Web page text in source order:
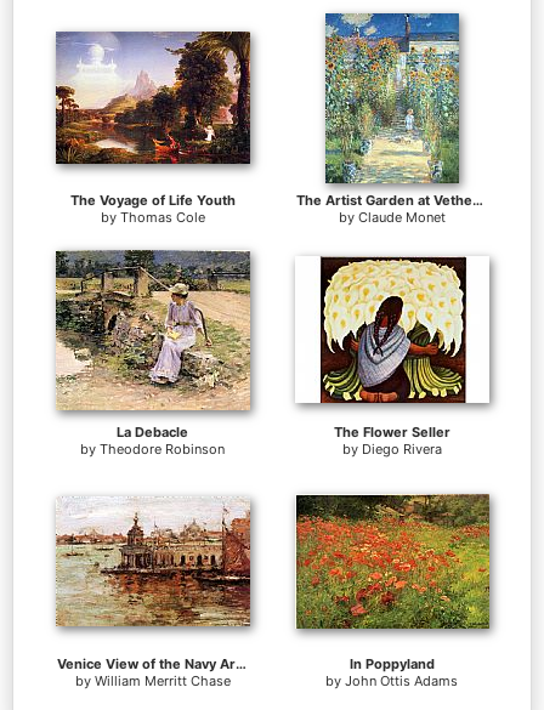
The Voyage of Life Youth
by Thomas Cole
The Artist Garden at Vetheuil
by Claude Monet
La Debacle
by Theodore Robinson
The Flower Seller
by Diego Rivera
Venice View of the Navy Arsenal
by William Merritt Chase
In Poppyland
by John Ottis Adams